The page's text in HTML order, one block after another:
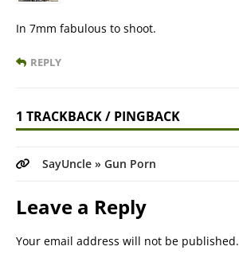
In 7mm fabulous to shoot.
REPLY
1 TRACKBACK / PINGBACK
SayUncle » Gun Porn
Leave a Reply
Your email address will not be published.